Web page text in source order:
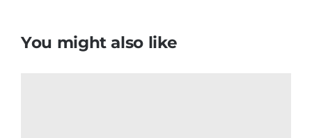
You might also like